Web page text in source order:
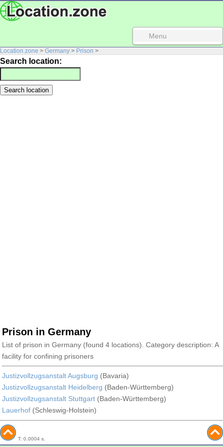
Menu
Location.zone > Germany > Prison >
Search location:
Prison in Germany
List of prison in Germany (found 4 locations). Category description: A
facility for confining prisoners
Justizvollzugsanstalt Augsburg (Bavaria)
Justizvollzugsanstalt Heidelberg (Baden-Württemberg)
Justizvollzugsanstalt Stuttgart (Baden-Württemberg)
Lauerhof (Schleswig-Holstein)
T: 0.0004 s.